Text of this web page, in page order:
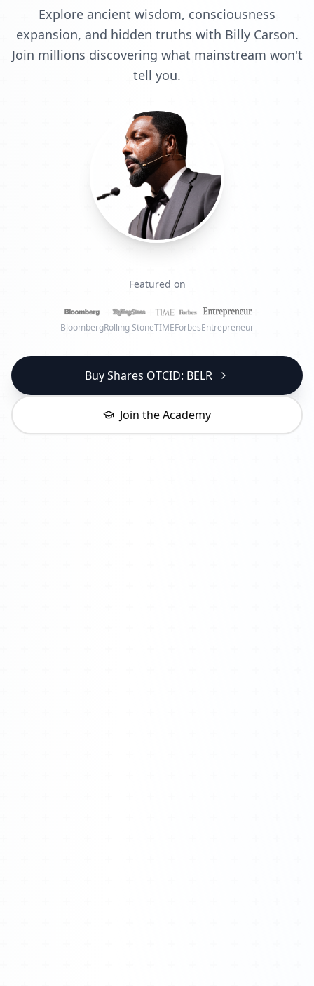
Explore ancient wisdom, consciousness
expansion, and hidden truths with Billy Carson.
Join millions discovering what mainstream won't
tell you.
Featured on
BloombergRolling StoneTIMEForbesEntrepreneur
Buy Shares OTCID: BELR
Join the Academy